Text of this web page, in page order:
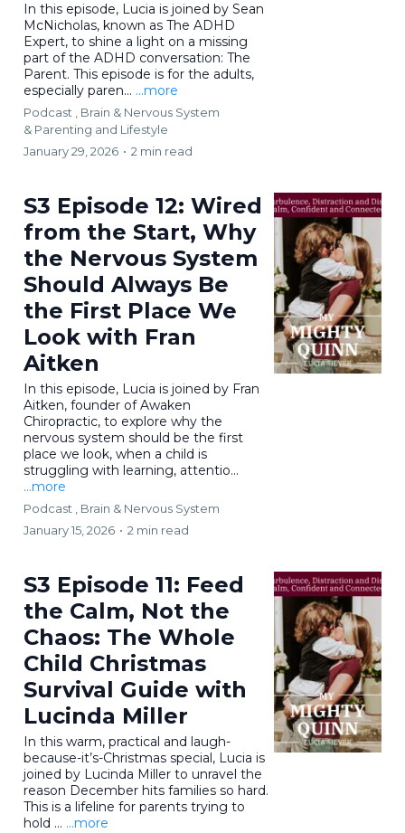
In this episode, Lucia is joined by Sean
McNicholas, known as The ADHD
Expert, to shine a light on a missing
part of the ADHD conversation: The
Parent. This episode is for the adults,
especially paren... ...more
Podcast ,
Brain & Nervous System
& Parenting and Lifestyle
January 29, 2026 • 2 min read
S3 Episode 12: Wired
from the Start, Why
the Nervous System
Should Always Be
the First Place We
Look with Fran
Aitken
In this episode, Lucia is joined by Fran
Aitken, founder of Awaken
Chiropractic, to explore why the
nervous system should be the first
place we look, when a child is
struggling with learning, attentio...
...more
Podcast ,
Brain & Nervous System
January 15, 2026 • 2 min read
S3 Episode 11: Feed
the Calm, Not the
Chaos: The Whole
Child Christmas
Survival Guide with
Lucinda Miller
In this warm, practical and laugh-
because-it’s-Christmas special, Lucia is
joined by Lucinda Miller to unravel the
reason December hits families so hard.
This is a lifeline for parents trying to
hold ... ...more